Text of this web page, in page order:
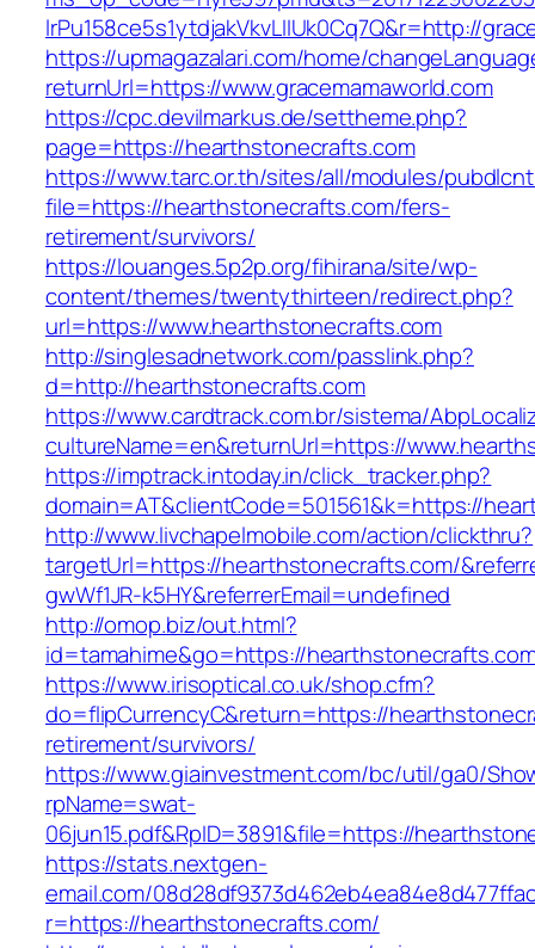
lrPu158ce5s1ytdjakVkvLIIUk0Cq7Q&r=http://
https://upmagazalari.com/home/
returnUrl=https://www.gracemamaworld.com
https://cpc.devilmarkus.de/settheme.php?
page=https://hearthstonecrafts.com
https://www.tarc.or.th/sites/all/modules/
file=https://hearthstonecrafts.com/fers-
retirement/survivors/
https://louanges.5p2p.org/fihirana/site/wp-
content/themes/twentythirteen/redirect.php?
url=https://www.hearthstonecrafts.com
http://singlesadnetwork.com/passlink.php?
d=http://hearthstonecrafts.com
https://www.cardtrack.com.br/sistema/
cultureName=en&returnUrl=https://
https://imptrack.intoday.in/click_tracker.php?
domain=AT&clientCode=501561&k=https://
http://www.livchapelmobile.com/action/clickthru?
targetUrl=https://hearthstonecrafts.com/
gwWf1JR-k5HY&referrerEmail=undefined
http://omop.biz/out.html?
id=tamahime&go=https://
https://www.irisoptical.co.uk/shop.cfm?
do=flipCurrencyC&return=https://
retirement/survivors/
https://www.giainvestment.com/bc/util/ga0/
rpName=swat-
06jun15.pdf&RpID=3891&file=https://
https://stats.nextgen-
email.com/
r=https://hearthstonecrafts.com/